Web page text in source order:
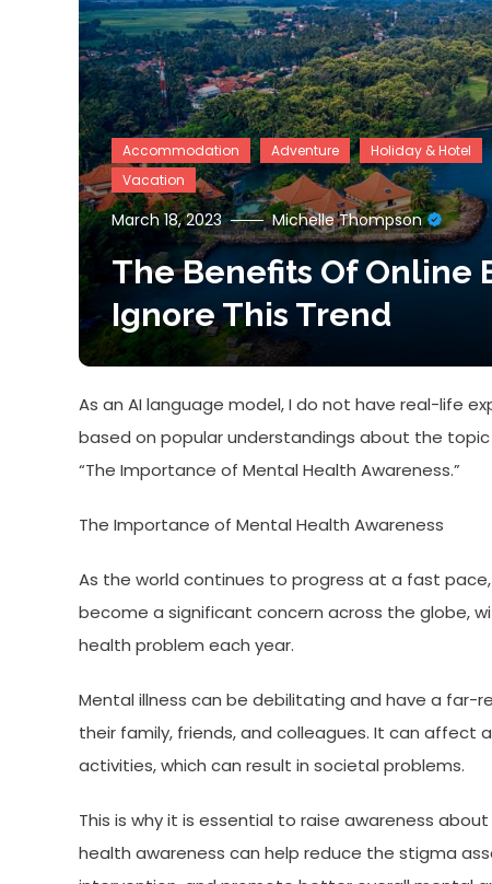
Accommodation Adventure Holiday & Hotel
Vacation
March 18, 2023 Michelle Thompson
The Benefits Of Online
Ignore This Trend
As an AI language model, I do not have real-life
based on popular understandings about the
“The Importance of Mental Health Awareness.”
The Importance of Mental Health Awareness
As the world continues to progress at a fast
become a significant concern across the globe,
health problem each year.
Mental illness can be debilitating and have a far-
their family, friends, and colleagues. It can affect
activities, which can result in societal problems.
This is why it is essential to raise awareness
health awareness can help reduce the stigma